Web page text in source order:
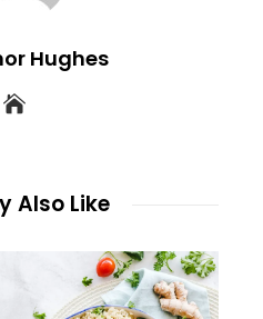
Hughes
Also Like